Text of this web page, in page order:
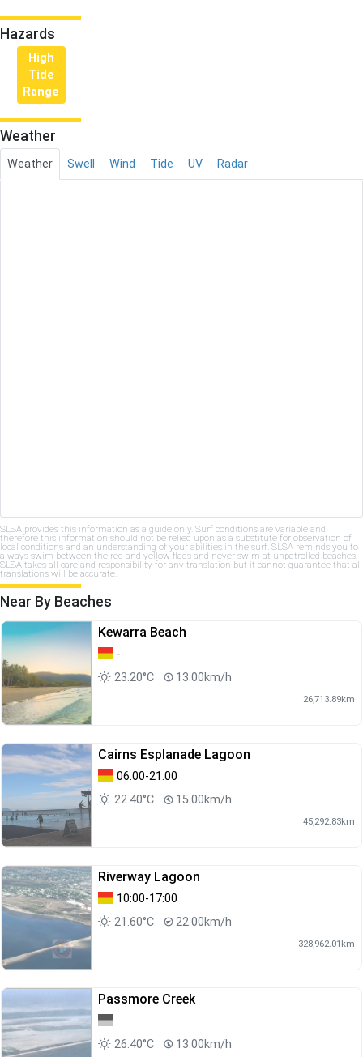
Hazards
High
Tide
Range
Weather
Weather Swell Wind Tide UV Radar
SLSA provides this information as a guide only. Surf conditions are variable and
therefore this information should not be relied upon as a substitute for observation of
local conditions and an understanding of your abilities in the surf. SLSA reminds you to
always swim between the red and yellow flags and never swim at unpatrolled beaches.
SLSA takes all care and responsibility for any translation but it cannot guarantee that all
translations will be accurate.
Near By Beaches
Kewarra Beach
-
23.20°C
13.00km/h
26,713.89km
Cairns Esplanade Lagoon
06:00-21:00
22.40°C
15.00km/h
45,292.83km
Riverway Lagoon
10:00-17:00
21.60°C
22.00km/h
328,962.01km
Passmore Creek
26.40°C 13.00km/h